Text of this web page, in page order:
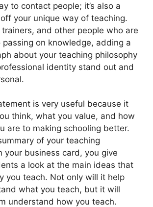
to contact people; it’s also a
your unique way of teaching.
trainers, and other people who are
on knowledge, adding a
about your teaching philosophy
identity stand out and
is very useful because it
think, what you value, and how
are to making schooling better.
of your teaching
your business card, you give
a look at the main ideas that
you teach. Not only will it help
what you teach, but it will
understand how you teach.